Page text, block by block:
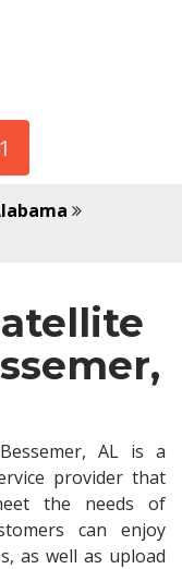
AL is a
provider that
the needs of
can enjoy
as well as upload